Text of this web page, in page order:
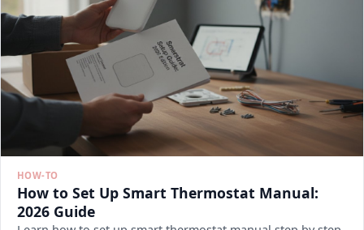
HOW-TO
How to Set Up Smart Thermostat Manual:
2026 Guide